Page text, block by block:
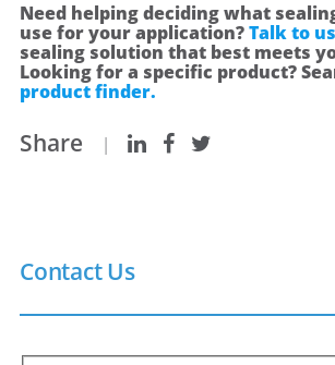
Need helping deciding what
use for your application?Talk to us
sealing solution that best meets
Looking for a specific product?
product finder.
Share |
Contact Us